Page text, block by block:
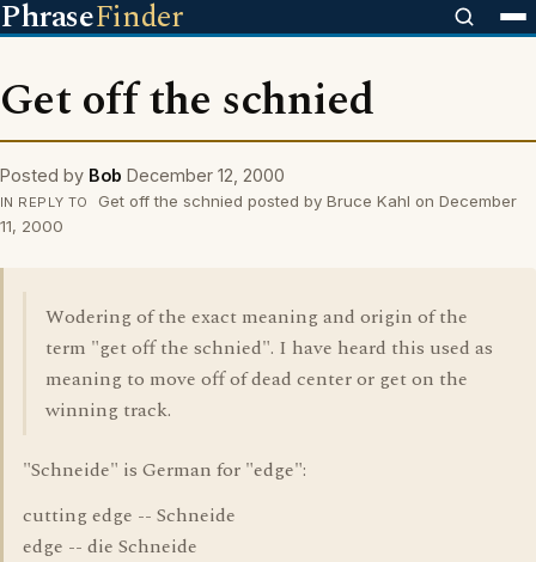
PhraseFinder
Get off the schnied
Posted by Bob December 12, 2000
IN REPLY TO
Get off the schnied posted by Bruce Kahl on December
11, 2000
Wodering of the exact meaning and origin of the
term "get off the schnied". I have heard this used as
meaning to move off of dead center or get on the
winning track.
"Schneide" is German for "edge":
cutting edge -- Schneide
edge -- die Schneide